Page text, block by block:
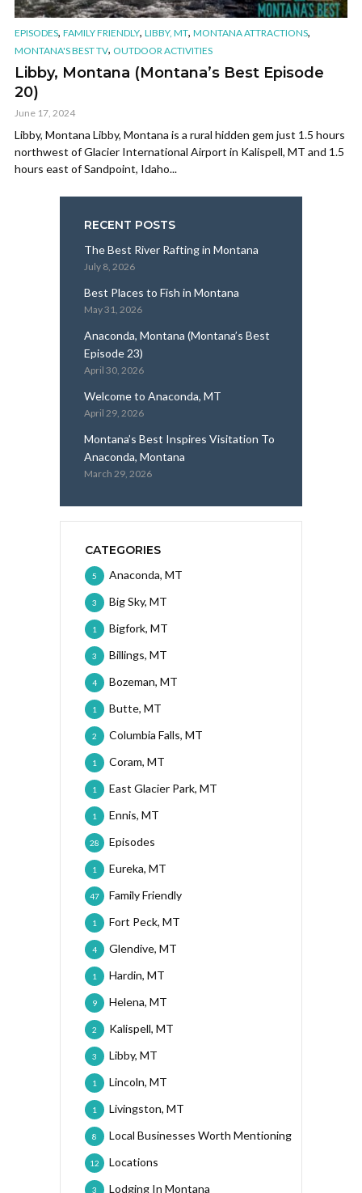
EPISODES, FAMILY FRIENDLY, LIBBY, MT, MONTANA ATTRACTIONS,
MONTANA'S BEST TV, OUTDOOR ACTIVITIES
Libby, Montana (Montana’s Best Episode
20)
June 17, 2024
Libby, Montana Libby, Montana is a rural hidden gem just 1.5 hours
northwest of Glacier International Airport in Kalispell, MT and 1.5
hours east of Sandpoint, Idaho...
RECENT POSTS
The Best River Rafting in Montana
July 8, 2026
Best Places to Fish in Montana
May 31, 2026
Anaconda, Montana (Montana’s Best
Episode 23)
April 30, 2026
Welcome to Anaconda, MT
April 29, 2026
Montana’s Best Inspires Visitation To
Anaconda, Montana
March 29, 2026
CATEGORIES
Anaconda, MT
5
Big Sky, MT
3
Bigfork, MT
1
Billings, MT
3
Bozeman, MT
4
Butte, MT
1
Columbia Falls, MT
2
Coram, MT
1
East Glacier Park, MT
1
Ennis, MT
1
Episodes
28
Eureka, MT
1
Family Friendly
47
Fort Peck, MT
1
Glendive, MT
4
Hardin, MT
1
Helena, MT
9
Kalispell, MT
2
Libby, MT
3
Lincoln, MT
1
Livingston, MT
1
Local Businesses Worth Mentioning
8
Locations
12
Lodging In Montana
3